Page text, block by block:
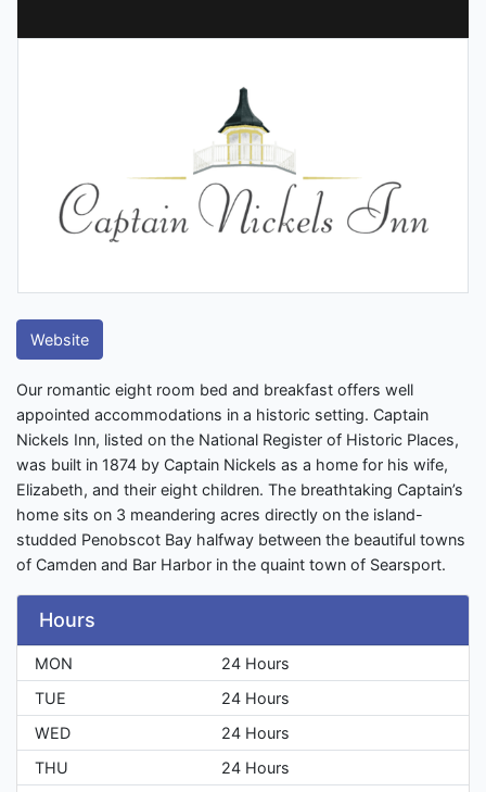
Website
Our romantic eight room bed and breakfast offers well
appointed accommodations in a historic setting. Captain
Nickels Inn, listed on the National Register of Historic Places,
was built in 1874 by Captain Nickels as a home for his wife,
Elizabeth, and their eight children. The breathtaking Captain’s
home sits on 3 meandering acres directly on the island-
studded Penobscot Bay halfway between the beautiful towns
of Camden and Bar Harbor in the quaint town of Searsport.
Hours
MON
24 Hours
TUE
24 Hours
WED
24 Hours
THU
24 Hours